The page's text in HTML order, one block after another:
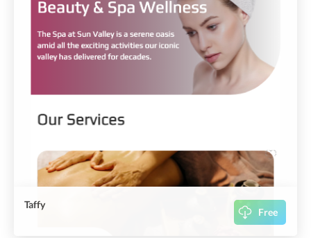
Taffy
Free